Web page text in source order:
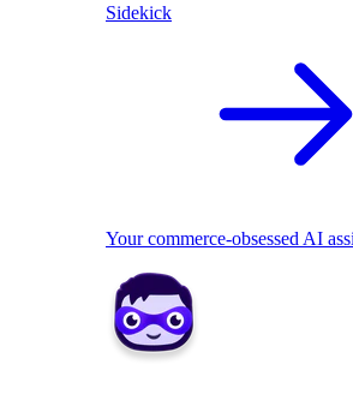
Sidekick
Your commerce-obsessed AI